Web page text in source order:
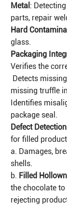
Metal :
parts, repair
Hard
glass.
Packaging
Verifies the
Detects
missing truffle
Identifies
package seal.
Defect Detection
for filled
a. Damages,
shells.
b. Filled
the chocolate
rejecting